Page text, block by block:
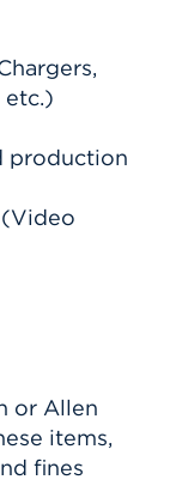
etc.)
production
(Video
or Allen
items,
fines